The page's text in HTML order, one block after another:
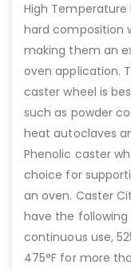
High
hard composition
making them an
oven application.
caster wheel is
such as powder
heat autoclaves
Phenolic caster
choice for
an oven. Caster
have the
continuous use,
475°F for more